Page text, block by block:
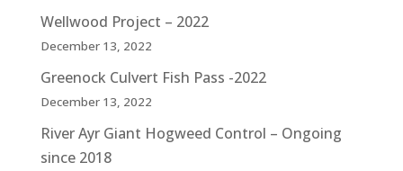
Wellwood Project – 2022
December 13, 2022
Greenock Culvert Fish Pass -2022
December 13, 2022
River Ayr Giant Hogweed Control – Ongoing
since 2018